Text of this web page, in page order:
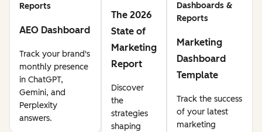
Reports
AEO Dashboard
Track your brand's
monthly presence
in ChatGPT,
Gemini, and
Perplexity
answers.
The 2026
State of
Marketing
Report
Discover
the
strategies
shaping
Dashboards &
Reports
Marketing
Dashboard
Template
Track the success
of your latest
marketing